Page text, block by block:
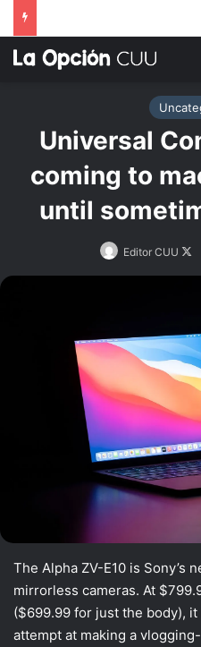
Universal
coming to
until
Editor CUU
The Alpha ZV-E10 is Sony’s
mirrorless cameras. At
($699.99 for just the body), it
attempt at making a